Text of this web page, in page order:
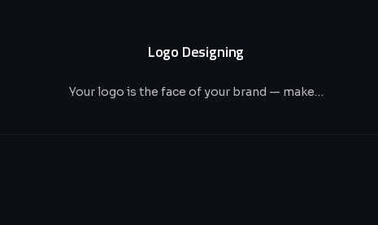
Logo Designing
Your logo is the face of your brand — make…